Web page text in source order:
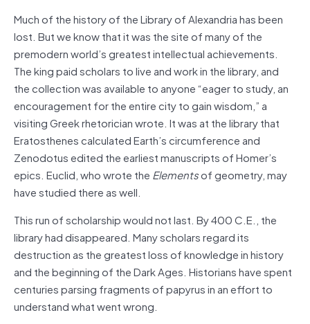
Much of the history of the Library of Alexandria has been
lost. But we know that it was the site of many of the
premodern world’s greatest intellectual achievements.
The king paid scholars to live and work in the library, and
the collection was available to anyone “eager to study, an
encouragement for the entire city to gain wisdom,” a
visiting Greek rhetorician wrote. It was at the library that
Eratosthenes calculated Earth’s circumference and
Zenodotus edited the earliest manuscripts of Homer’s
epics. Euclid, who wrote the Elementsof geometry, may
have studied there as well.
This run of scholarship would not last. By 400 C.E., the
library had disappeared. Many scholars regard its
destruction as the greatest loss of knowledge in history
and the beginning of the Dark Ages. Historians have spent
centuries parsing fragments of papyrus in an effort to
understand what went wrong.